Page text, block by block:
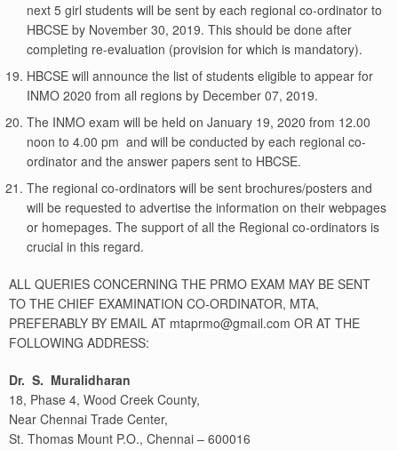
next 5 girl students will be sent by each regional co-ordinator to
HBCSE by November 30, 2019. This should be done after
completing re-evaluation (provision for which is mandatory).
HBCSE will announce the list of students eligible to appear for
INMO 2020 from all regions by December 07, 2019.
The INMO exam will be held on January 19, 2020 from 12.00
noon to 4.00 pm and will be conducted by each regional co-
ordinator and the answer papers sent to HBCSE.
The regional co-ordinators will be sent brochures/posters and
will be requested to advertise the information on their webpages
or homepages. The support of all the Regional co-ordinators is
crucial in this regard.
ALL QUERIES CONCERNING THE PRMO EXAM MAY BE SENT
TO THE CHIEF EXAMINATION CO-ORDINATOR, MTA,
PREFERABLY BY EMAIL AT mtaprmo@gmail.com OR AT THE
FOLLOWING ADDRESS:
Dr. S. Muralidharan
18, Phase 4, Wood Creek County,
Near Chennai Trade Center,
St. Thomas Mount P.O., Chennai – 600016